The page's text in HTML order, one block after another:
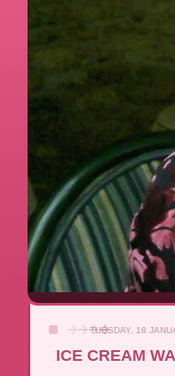
TUESDAY, 18
ICE CREAM